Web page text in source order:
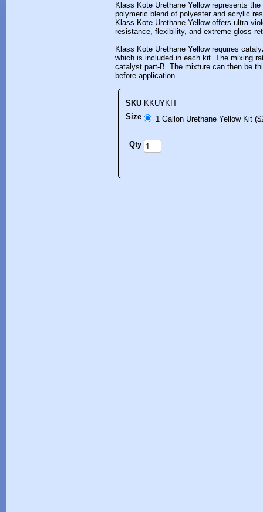
Klass Kote Urethane Yellow represents
polymeric blend of polyester and acrylic
Klass Kote Urethane Yellow offers ultra
resistance, flexibility, and extreme gloss
Klass Kote Urethane Yellow requires
which is included in each kit. The mixing
catalyst part-B. The mixture can then be
before application.
SKU KKUYKIT
Size
1 Gallon Urethane Yellow Kit
Qty